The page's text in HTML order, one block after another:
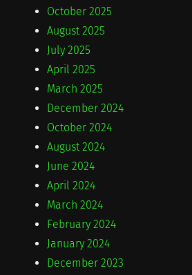
October 2025
August 2025
July 2025
April 2025
March 2025
December 2024
October 2024
August 2024
June 2024
April 2024
March 2024
February 2024
January 2024
December 2023